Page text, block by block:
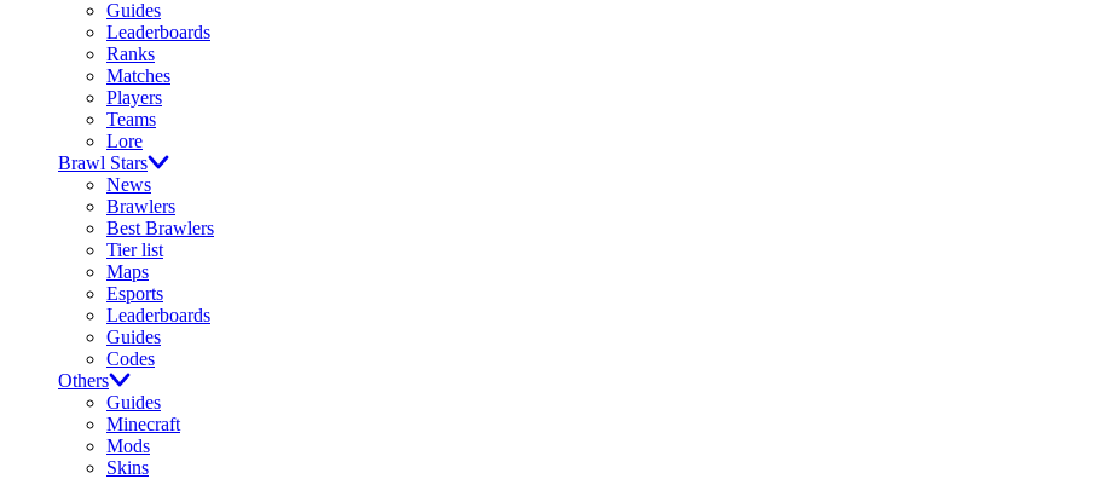
Guides
Leaderboards
Ranks
Matches
Players
Teams
Lore
Brawl Stars
News
Brawlers
Best Brawlers
Tier list
Maps
Esports
Leaderboards
Guides
Codes
Others
Guides
Minecraft
Mods
Skins